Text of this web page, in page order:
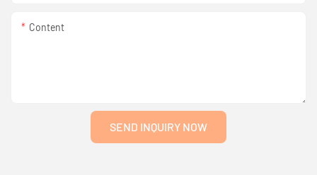
Content
SEND INQUIRY NOW